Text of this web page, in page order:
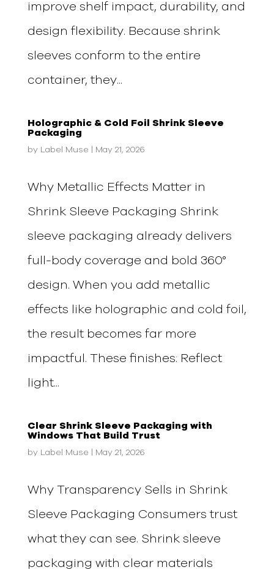
improve shelf impact, durability, and
design flexibility. Because shrink
sleeves conform to the entire
container, they...
Holographic & Cold Foil Shrink Sleeve
Packaging
by Label Muse May 21, 2026
Why Metallic Effects Matter in
Shrink Sleeve Packaging Shrink
sleeve packaging already delivers
full-body coverage and bold 360°
design. When you add metallic
effects like holographic and cold foil,
the result becomes far more
impactful. These finishes: Reflect
light...
Clear Shrink Sleeve Packaging with
Windows That Build Trust
by Label Muse May 21, 2026
Why Transparency Sells in Shrink
Sleeve Packaging Consumers trust
what they can see. Shrink sleeve
packaging with clear materials